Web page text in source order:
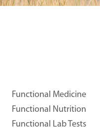
Functional Medicine
Functional Nutrition
Functional Lab Tests